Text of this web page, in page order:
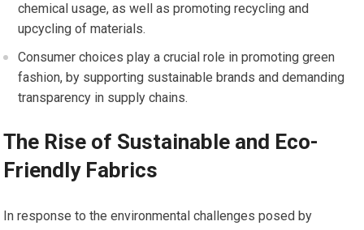
chemical usage, as well as promoting recycling and
upcycling of materials.
Consumer choices play a crucial role in promoting green
fashion, by supporting sustainable brands and demanding
transparency in supply chains.
The Rise of Sustainable and Eco-
Friendly Fabrics
In response to the environmental challenges posed by